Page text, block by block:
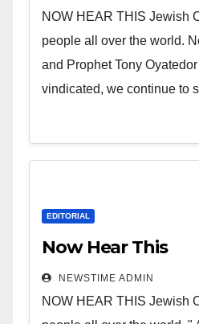
NOW HEAR THIS Jewish
people all over the world.
and Prophet Tony
vindicated, we continue to
EDITORIAL
Now Hear This
NEWSTIME ADMIN
NOW HEAR THIS Jewish